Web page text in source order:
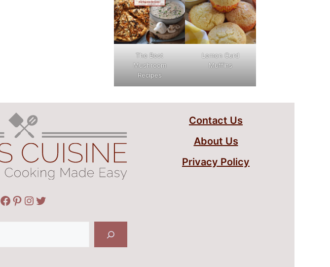
The Best
Mushroom
Recipes
Lemon Curd
Muffins
Facebook
Pinterest
Instagram
Twitter
Contact Us
About Us
Privacy Policy